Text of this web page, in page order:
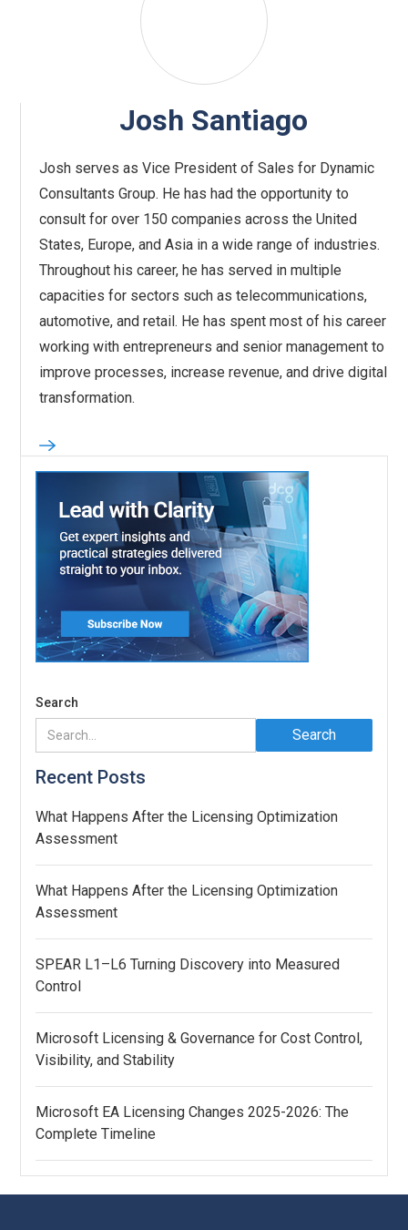
Josh Santiago
Josh serves as Vice President of Sales for Dynamic
Consultants Group. He has had the opportunity to
consult for over 150 companies across the United
States, Europe, and Asia in a wide range of industries.
Throughout his career, he has served in multiple
capacities for sectors such as telecommunications,
automotive, and retail. He has spent most of his career
working with entrepreneurs and senior management to
improve processes, increase revenue, and drive digital
transformation.
Search
Recent Posts
What Happens After the Licensing Optimization
Assessment
What Happens After the Licensing Optimization
Assessment
SPEAR L1–L6 Turning Discovery into Measured
Control
Microsoft Licensing & Governance for Cost Control,
Visibility, and Stability
Microsoft EA Licensing Changes 2025-2026: The
Complete Timeline